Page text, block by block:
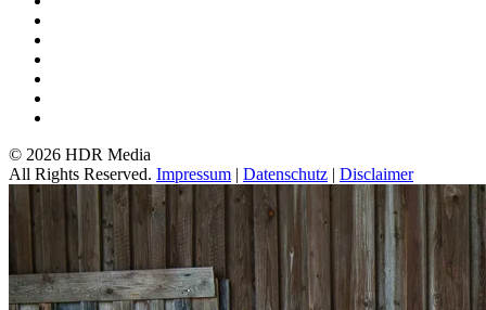
© 2026 HDR Media
All Rights Reserved. Impressum | Datenschutz | Disclaimer